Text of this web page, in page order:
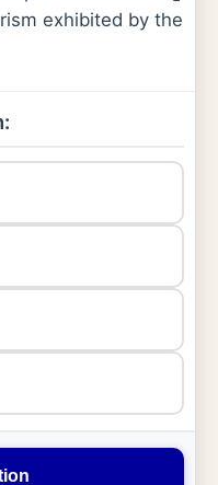
exhibited by the